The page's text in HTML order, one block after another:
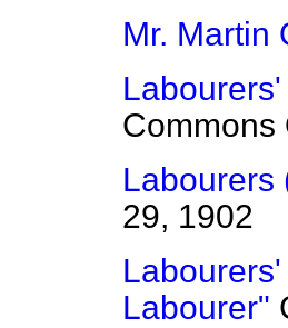
Mr. Martin
Commons
Labourers
29, 1902
Labourer"